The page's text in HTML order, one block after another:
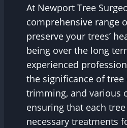
At Newport Tree
comprehensive range
preserve your trees’
being over the long
experienced
the significance of
trimming, and various
ensuring that each
necessary treatments